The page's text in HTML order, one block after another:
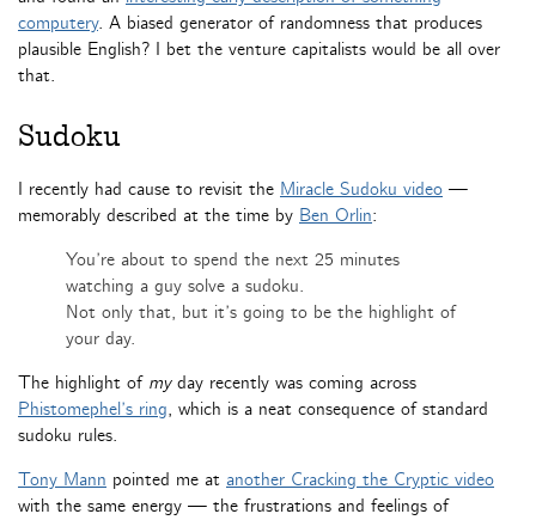
computery. A biased generator of randomness that produces
plausible English? I bet the venture capitalists would be all over
that.
Sudoku
I recently had cause to revisit the Miracle Sudoku video —
memorably described at the time by Ben Orlin:
You’re about to spend the next 25 minutes
watching a guy solve a sudoku.
Not only that, but it’s going to be the highlight of
your day.
The highlight of myday recently was coming across
Phistomephel’s ring, which is a neat consequence of standard
sudoku rules.
Tony Mann pointed me at another Cracking the Cryptic video
with the same energy — the frustrations and feelings of